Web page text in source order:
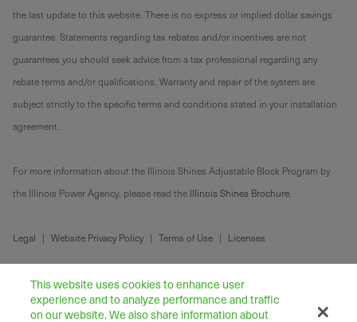
the last update to this website. There is no express or implied dollar savings
guarantee. Statements regarding tax rebates and/or incentives are not
guarantees you should seek advice from a tax professional regarding any
rebate terms and/or qualifications. Warranty and repair of the system are
subject strictly to the specific terms and conditions stated in your installation
agreement.
For more information about the Illinois Shines Adjustable Block Program by
the Illinois Power Agency, please read the Illinois Shines Brochure
Legal | Website Privacy Policy | Terms of Use | Licenses
This website uses cookies to enhance user
experience and to analyze performance and traffic
on our website. We also share information about